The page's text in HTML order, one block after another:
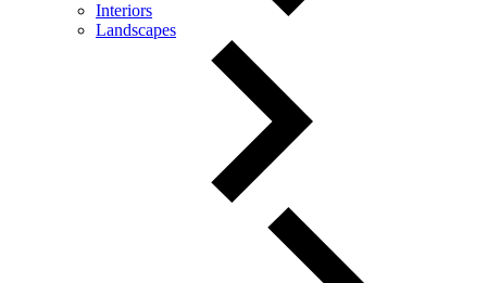
Interiors
Landscapes